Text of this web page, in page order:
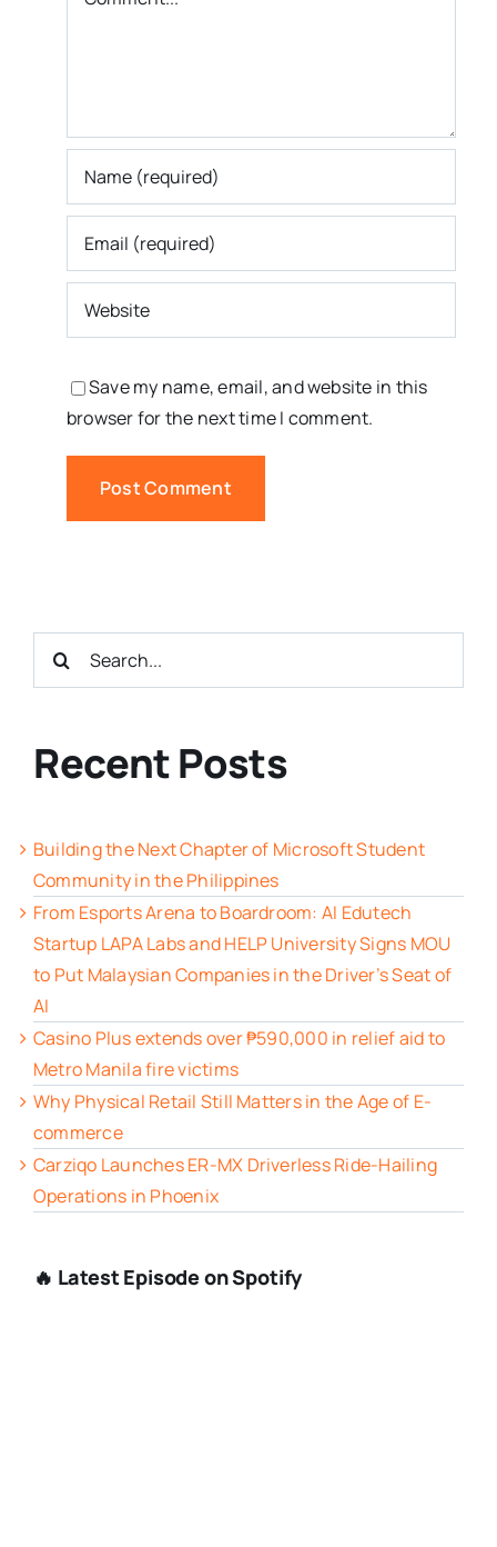
Save my name, email, and website in this
browser for the next time I comment.
Search
Recent Posts
Building the Next Chapter of Microsoft Student
Community in the Philippines
From Esports Arena to Boardroom: AI Edutech
Startup LAPA Labs and HELP University Signs MOU
to Put Malaysian Companies in the Driver’s Seat of
AI
Casino Plus extends over ₱590,000 in relief aid to
Metro Manila fire victims
Why Physical Retail Still Matters in the Age of E-
commerce
Carziqo Launches ER-MX Driverless Ride-Hailing
Operations in Phoenix
🔥 Latest Episode on Spotify